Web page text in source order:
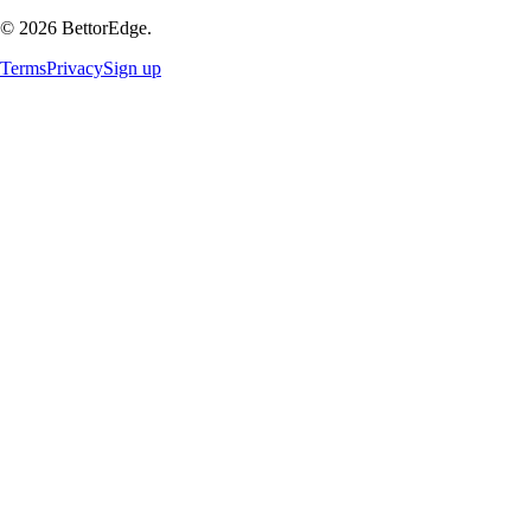
© 2026 BettorEdge.
TermsPrivacySign up